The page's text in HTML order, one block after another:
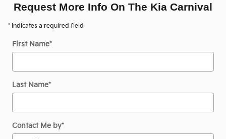
Request More Info On The Kia Carnival
* Indicates a required field
First Name*
Last Name*
Contact Me by*